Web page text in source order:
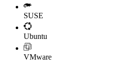
SUSE
Ubuntu
VMware